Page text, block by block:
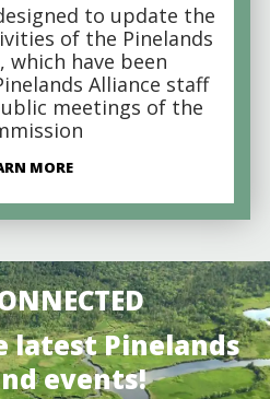
to update the
of the Pinelands
which have been
Alliance staff
meetings of the
MORE
latest Pinelands
events!